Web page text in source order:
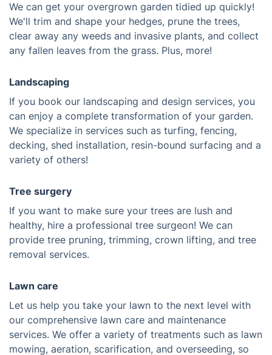
We can get your overgrown garden tidied up quickly!
We'll trim and shape your hedges, prune the trees,
clear away any weeds and invasive plants, and collect
any fallen leaves from the grass. Plus, more!
Landscaping
If you book our landscaping and design services, you
can enjoy a complete transformation of your garden.
We specialize in services such as turfing, fencing,
decking, shed installation, resin-bound surfacing and a
variety of others!
Tree surgery
If you want to make sure your trees are lush and
healthy, hire a professional tree surgeon! We can
provide tree pruning, trimming, crown lifting, and tree
removal services.
Lawn care
Let us help you take your lawn to the next level with
our comprehensive lawn care and maintenance
services. We offer a variety of treatments such as lawn
mowing, aeration, scarification, and overseeding, so